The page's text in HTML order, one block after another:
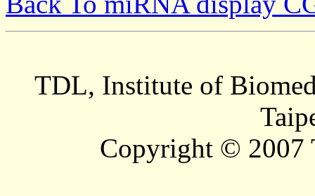
TDL, Institute of
Copyright © 2007